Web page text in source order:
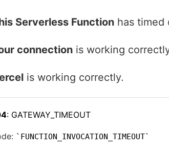
Serverless Function has timed
connection is working
is working correctly.
: GATEWAY_TIMEOUT
FUNCTION_INVOCATION_TIMEOUT